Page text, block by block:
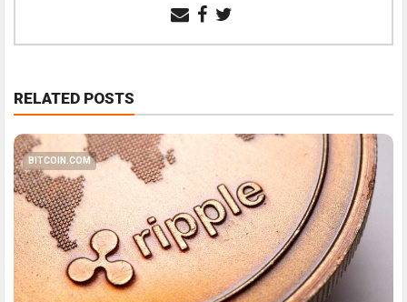
RELATED POSTS
BITCOIN.COM